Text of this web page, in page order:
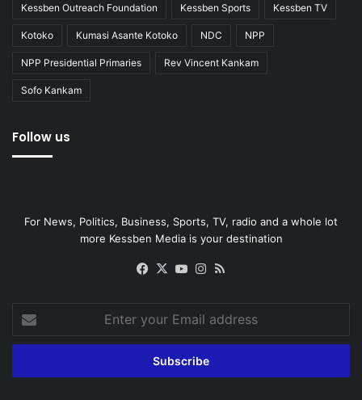
Kessben Outreach Foundation Kessben Sports Kessben TV
Kotoko Kumasi Asante Kotoko NDC NPP
NPP Presidential Primaries Rev Vincent Kankam
Sofo Kankam
Follow us
For News, Politics, Business, Sports, TV, radio and a whole lot
more Kessben Media is your destination
Facebook
X YouTubeInstagram
your
Email